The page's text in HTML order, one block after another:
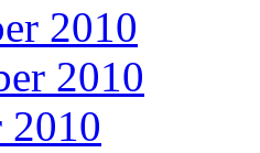
2010
2010
2010